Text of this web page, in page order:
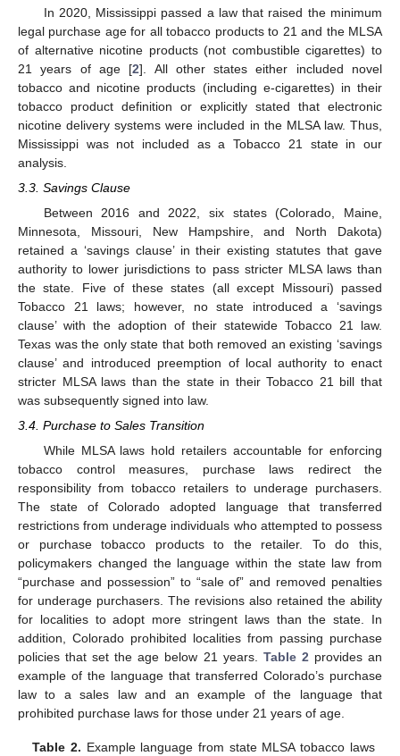
In 2020, Mississippi passed a law that raised the minimum
legal purchase age for all tobacco products to 21 and the MLSA
of alternative nicotine products (not combustible cigarettes) to
21 years of age [2]. All other states either included novel
tobacco and nicotine products (including e-cigarettes) in their
tobacco product definition or explicitly stated that electronic
nicotine delivery systems were included in the MLSA law. Thus,
Mississippi was not included as a Tobacco 21 state in our
analysis.
3.3. Savings Clause
Between 2016 and 2022, six states (Colorado, Maine,
Minnesota, Missouri, New Hampshire, and North Dakota)
retained a ‘savings clause’ in their existing statutes that gave
authority to lower jurisdictions to pass stricter MLSA laws than
the state. Five of these states (all except Missouri) passed
Tobacco 21 laws; however, no state introduced a ‘savings
clause’ with the adoption of their statewide Tobacco 21 law.
Texas was the only state that both removed an existing ‘savings
clause’ and introduced preemption of local authority to enact
stricter MLSA laws than the state in their Tobacco 21 bill that
was subsequently signed into law.
3.4. Purchase to Sales Transition
While MLSA laws hold retailers accountable for enforcing
tobacco control measures, purchase laws redirect the
responsibility from tobacco retailers to underage purchasers.
The state of Colorado adopted language that transferred
restrictions from underage individuals who attempted to possess
or purchase tobacco products to the retailer. To do this,
policymakers changed the language within the state law from
“purchase and possession” to “sale of” and removed penalties
for underage purchasers. The revisions also retained the ability
for localities to adopt more stringent laws than the state. In
addition, Colorado prohibited localities from passing purchase
policies that set the age below 21 years. Table 2provides an
example of the language that transferred Colorado’s purchase
law to a sales law and an example of the language that
prohibited purchase laws for those under 21 years of age.
Table 2. Example language from state MLSA tobacco laws